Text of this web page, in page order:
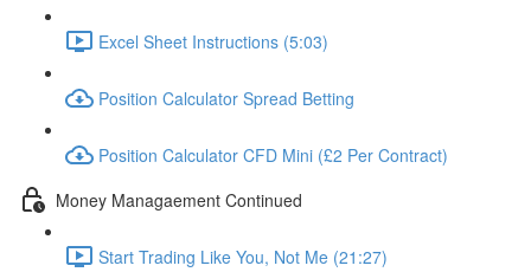
Excel Sheet Instructions (5:03)
Position Calculator Spread Betting
Position Calculator CFD Mini (£2 Per Contract)
Money Managaement Continued
Start Trading Like You, Not Me (21:27)